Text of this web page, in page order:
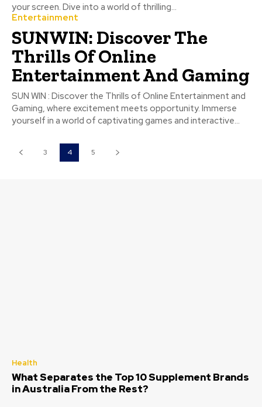
your screen. Dive into a world of thrilling...
Entertainment
SUNWIN: Discover The
Thrills Of Online
Entertainment And Gaming
SUN WIN : Discover the Thrills of Online Entertainment and
Gaming, where excitement meets opportunity. Immerse
yourself in a world of captivating games and interactive...
3 4 5
Health
What Separates the Top 10 Supplement Brands
in Australia From the Rest?